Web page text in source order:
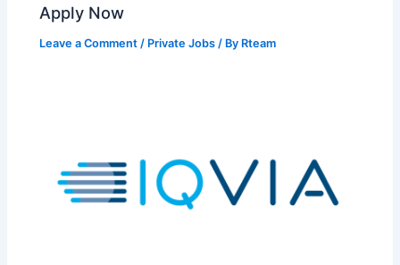
Apply Now
Leave a Comment / Private Jobs / By Rteam